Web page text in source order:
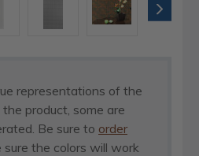
representations of the
product, some are
Be sure to order
sure the colors will work